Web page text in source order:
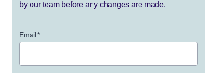
by our team before any changes are made.
Email*